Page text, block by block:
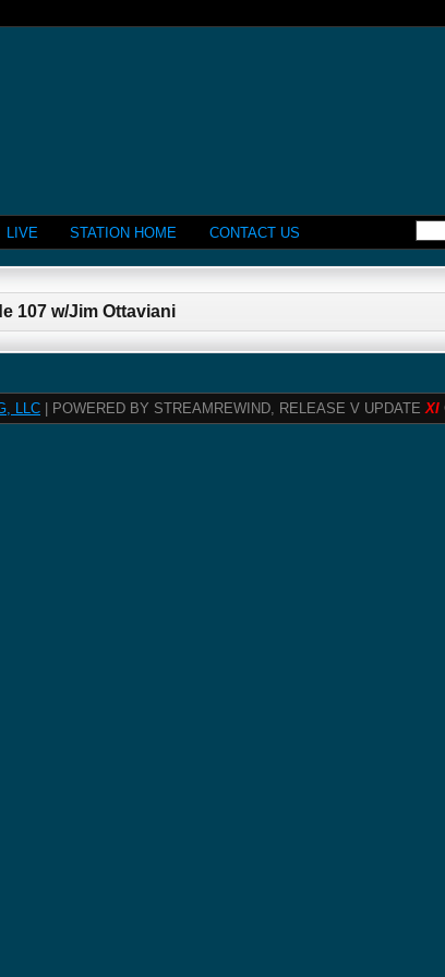
LIVE STATION HOME CONTACT US
107 w/Jim Ottaviani
LLC | POWERED BY STREAMREWIND, RELEASE V UPDATEXI